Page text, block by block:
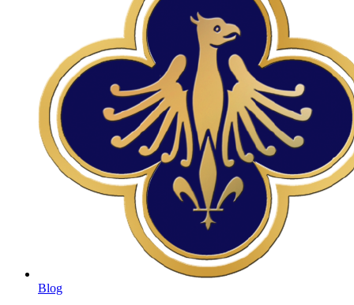
Blog